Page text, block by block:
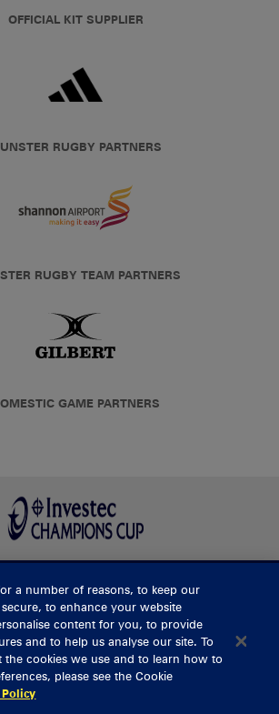
OFFICIAL KIT SUPPLIER
RUGBY PARTNERS
RUGBY TEAM PARTNERS
GAME PARTNERS
BUY TICKETS
CONTACT US
a number of reasons, to keep our
to enhance your website
content for you, to provide
and to help us analyse our site. To
the cookies we use and to learn how to
please see the Cookie